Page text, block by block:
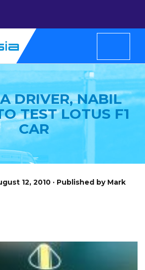
DRIVER, NABIL
TEST LOTUS F1
CAR
12, 2010 · Published by Mark